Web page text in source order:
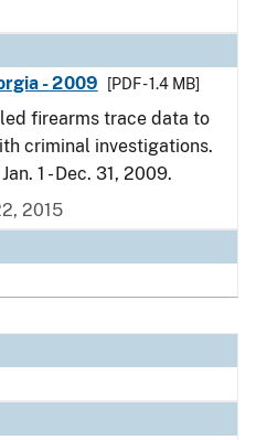
- 2009
[PDF - 1.4 MB]
firearms trace data to
criminal investigations.
1 - Dec. 31, 2009.
2015